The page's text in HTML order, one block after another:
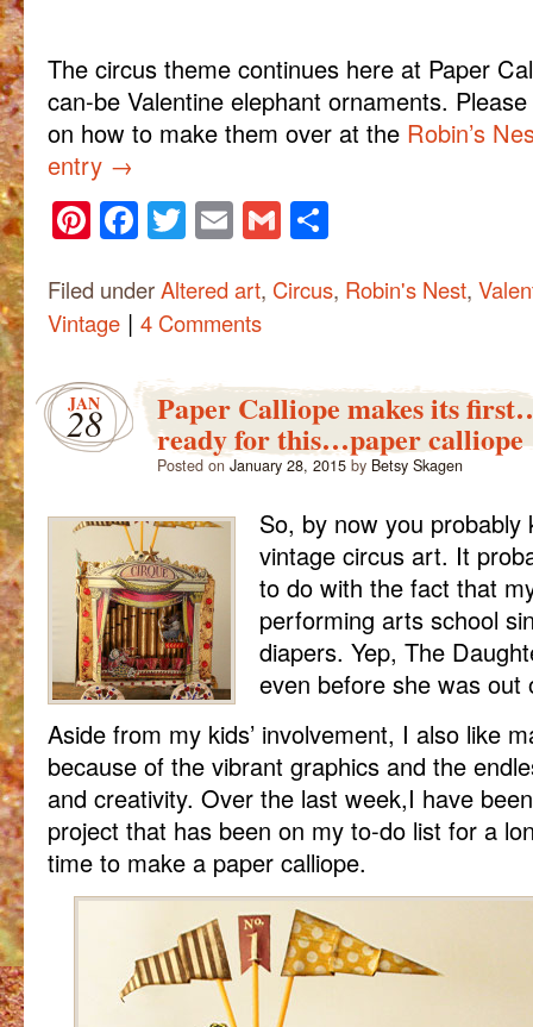
The circus theme continues here at Paper
can-be Valentine elephant ornaments.
on how to make them over at the Robin’s
entry →
Pinterest
Facebook
Twitter
Email
Gmail
Filed underAltered art, Circus, Robin's Nest,
Vintage | 4 Comments
JAN
28 Paper Calliope makes its
ready for this…paper calliope
Posted on January 28, 2015 by Betsy Skagen
So, by now you
vintage circus art. It
to do with the fact that
performing arts school
diapers. Yep, The
even before she was out
Aside from my kids’ involvement, I also like
because of the vibrant graphics and the
and creativity. Over the last week,I have
project that has been on my to-do list for a
time to make a paper calliope.